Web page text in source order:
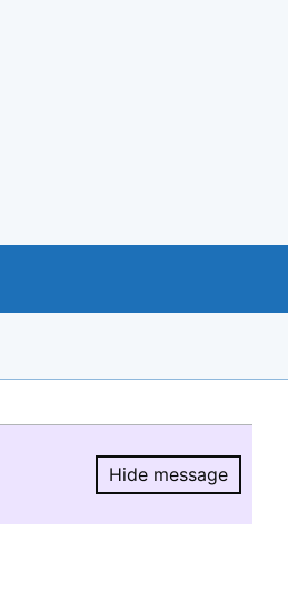
Hide message
Hide